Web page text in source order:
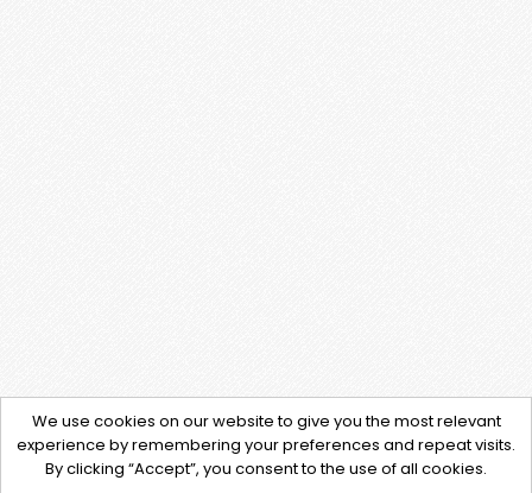
We use cookies on our website to give you the most relevant
experience by remembering your preferences and repeat visits.
By clicking “Accept”, you consent to the use of all cookies.